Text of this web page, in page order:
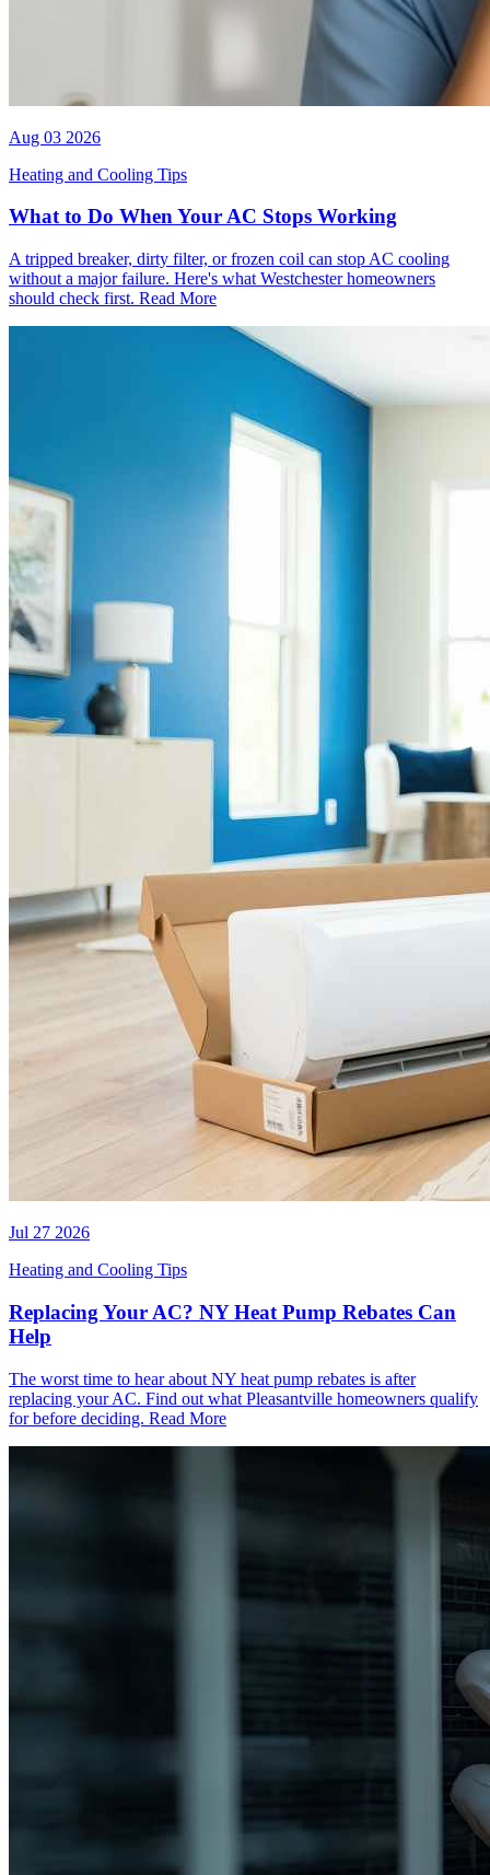
Aug 03 2026
Heating and Cooling Tips
What to Do When Your AC Stops Working
A tripped breaker, dirty filter, or frozen coil can stop AC cooling
without a major failure. Here's what Westchester homeowners
should check first. Read More
Jul 27 2026
Heating and Cooling Tips
Replacing Your AC? NY Heat Pump Rebates Can
Help
The worst time to hear about NY heat pump rebates is after
replacing your AC. Find out what Pleasantville homeowners qualify
for before deciding. Read More